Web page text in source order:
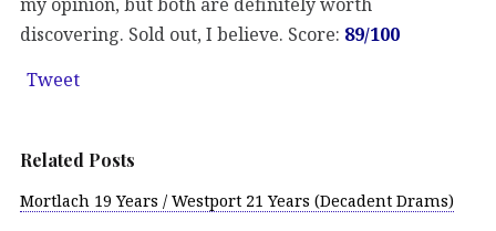
discovering. Sold out, I believe. Score: 89/100
Tweet
Related Posts
Mortlach 19 Years / Westport 21 Years (Decadent Drams)